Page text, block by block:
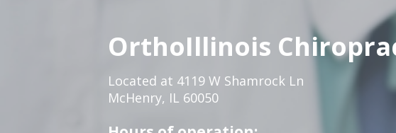
OrthoIllinois
Located at 4119 W Shamrock Ln
McHenry, IL 60050